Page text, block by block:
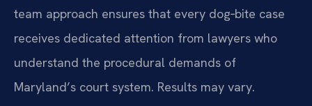
team approach ensures that every dog‑bite case
receives dedicated attention from lawyers who
understand the procedural demands of
Maryland’s court system. Results may vary.